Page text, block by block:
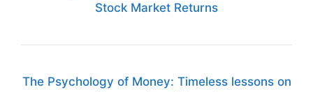
Stock Market Returns
The Psychology of Money: Timeless lessons on